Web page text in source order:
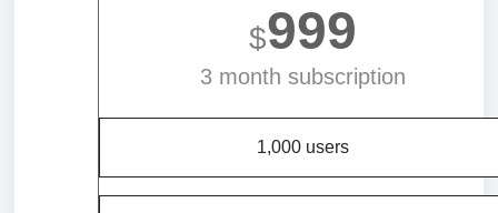
$999
3 month subscription
1,000 users